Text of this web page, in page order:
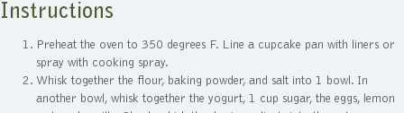
Instructions
Preheat the oven to 350 degrees F. Line a cupcake pan with liners or
spray with cooking spray.
Whisk together the flour, baking powder, and salt into 1 bowl. In
another bowl, whisk together the yogurt, 1 cup sugar, the eggs, lemon